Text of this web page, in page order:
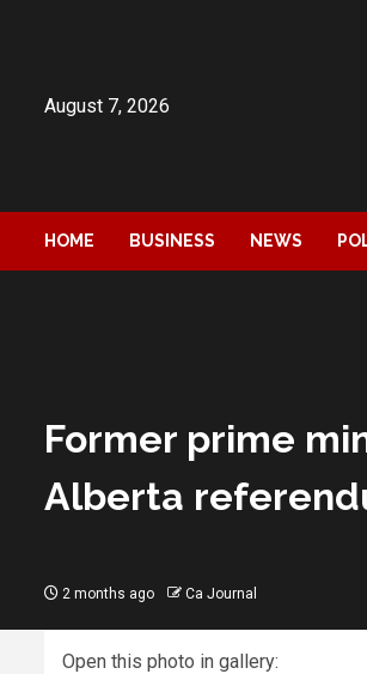
August 7, 2026
HOME BUSINESS NEWS
Former prime
Alberta
2 months ago Ca Journal
Open this photo in gallery: